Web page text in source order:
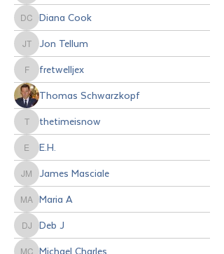
Diana Cook
Diana Cook
Jon Tellum
Jon Tellum
fretwelljex
fretwelljex
Thomas Schwarzkopf
thetimeisnow
thetimeisnow
E.H.E.H.
James Masciale
James Masciale
Maria AMaria A
Deb JDeb J